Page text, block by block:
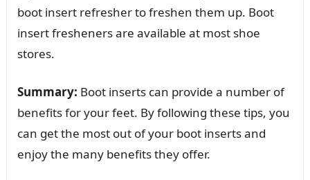
boot insert refresher to freshen them up. Boot
insert fresheners are available at most shoe
stores.
Summary: Boot inserts can provide a number of
benefits for your feet. By following these tips, you
can get the most out of your boot inserts and
enjoy the many benefits they offer.